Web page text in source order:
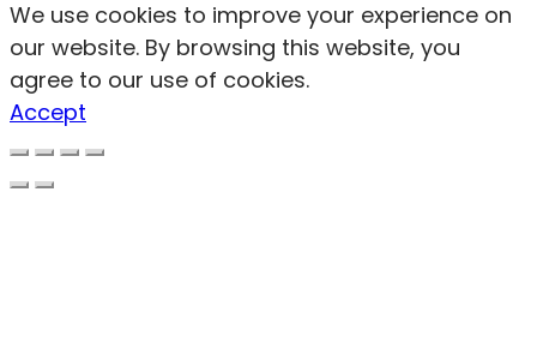
We use cookies to improve your experience on
our website. By browsing this website, you
agree to our use of cookies.
Accept